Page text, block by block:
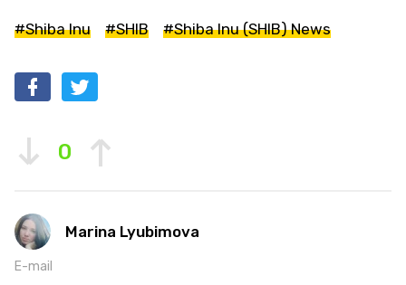
#Shiba Inu #SHIB #Shiba Inu (SHIB) News
0
Marina Lyubimova
E-mail